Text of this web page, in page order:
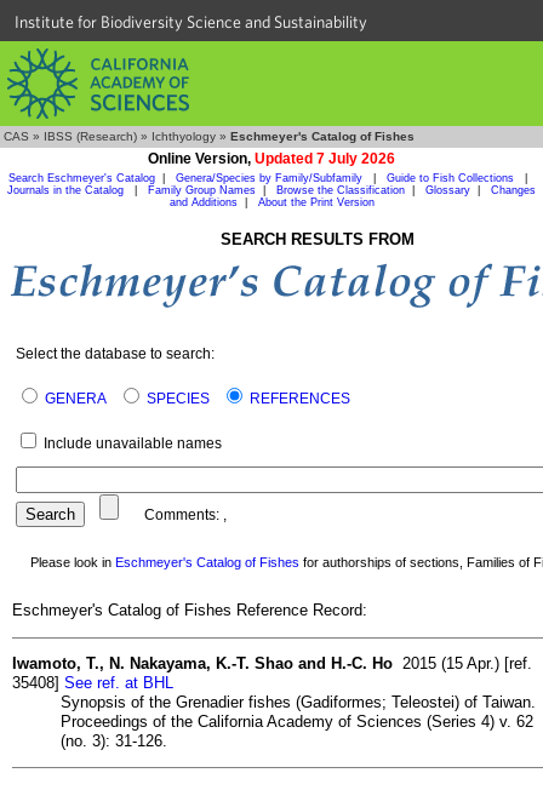
Institute for Biodiversity Science and Sustainability
CAS » IBSS (Research) » Ichthyology » Eschmeyer's Catalog of Fishes
Online Version, Updated 7 July 2026
Search Eschmeyer's Catalog Genera/Species by Family/Subfamily Guide to Fish Collections
Journals in the Catalog
Family Group Names Browse the Classification Glossary
Changes
and Additions| About the Print Version
SEARCH RESULTS FROM
Select the database to search:
GENERA SPECIES REFERENCES
Include unavailable names
Comments: ,
Please look in Eschmeyer's Catalog of Fishes for authorships of sections, Families of
Eschmeyer's Catalog of Fishes Reference Record:
Iwamoto, T., N. Nakayama, K.-T. Shao and H.-C. Ho 2015 (15 Apr.) [ref.
35408] See ref. at BHL
Synopsis of the Grenadier fishes (Gadiformes; Teleostei) of Taiwan.
Proceedings of the California Academy of Sciences (Series 4) v. 62
(no. 3): 31-126.